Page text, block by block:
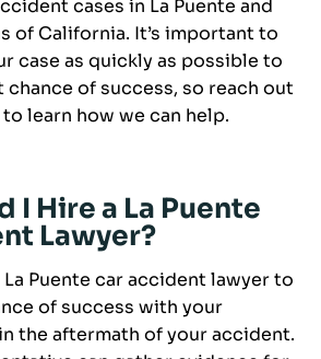
cases in La Puente and
of California. It’s important to
case as quickly as possible to
chance of success, so reach out
learn how we can help.
I Hire a La Puente
Lawyer?
Puente car accident lawyer to
of success with your
the aftermath of your accident.